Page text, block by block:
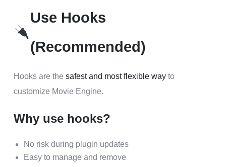
Use Hooks
(Recommended)
Hooks are the safest and most flexible way to
customize Movie Engine.
Why use hooks?
No risk during plugin updates
Easy to manage and remove